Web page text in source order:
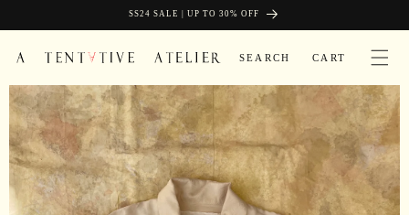
SS24 SALE | UP TO 30% OFF
SIGN UP AND GET FREE SHIPPING
SEARCH CART CART